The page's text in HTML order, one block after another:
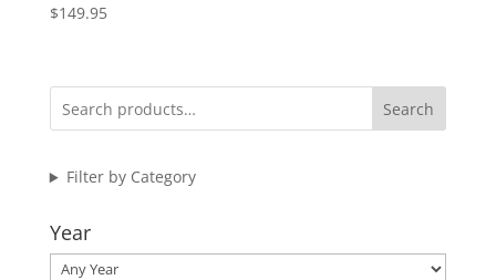
$149.95
Search
Filter by Category
Year